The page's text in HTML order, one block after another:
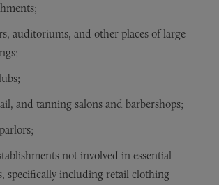
auditoriums, and other places of large
and tanning salons and barbershops;
not involved in essential
specifically including retail clothing